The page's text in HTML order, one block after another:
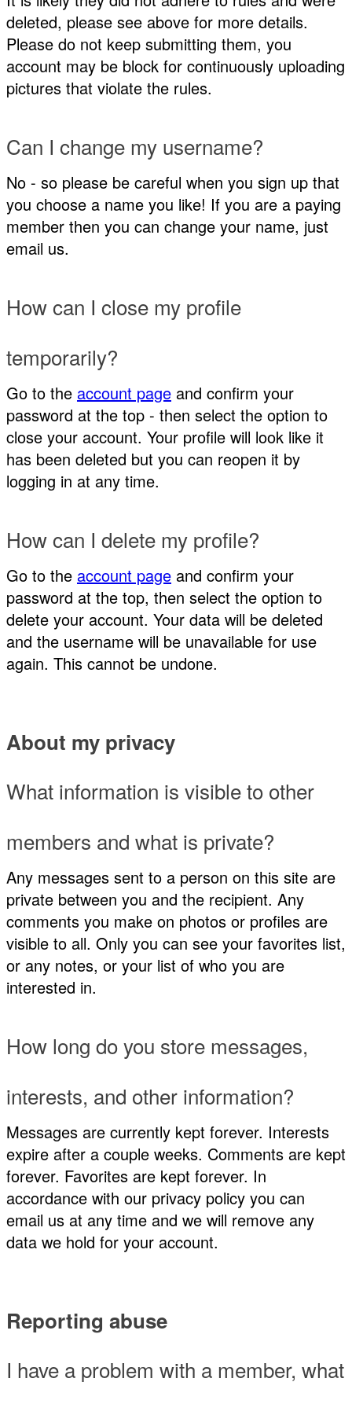
deleted, please see above for more details.
Please do not keep submitting them, you
account may be block for continuously uploading
pictures that violate the rules.
Can I change my username?
No - so please be careful when you sign up that
you choose a name you like! If you are a paying
member then you can change your name, just
email us.
How can I close my profile
temporarily?
Go to the account page and confirm your
password at the top - then select the option to
close your account. Your profile will look like it
has been deleted but you can reopen it by
logging in at any time.
How can I delete my profile?
Go to the account page and confirm your
password at the top, then select the option to
delete your account. Your data will be deleted
and the username will be unavailable for use
again. This cannot be undone.
About my privacy
What information is visible to other
members and what is private?
Any messages sent to a person on this site are
private between you and the recipient. Any
comments you make on photos or profiles are
visible to all. Only you can see your favorites list,
or any notes, or your list of who you are
interested in.
How long do you store messages,
interests, and other information?
Messages are currently kept forever. Interests
expire after a couple weeks. Comments are kept
forever. Favorites are kept forever. In
accordance with our privacy policy you can
email us at any time and we will remove any
data we hold for your account.
Reporting abuse
I have a problem with a member, what